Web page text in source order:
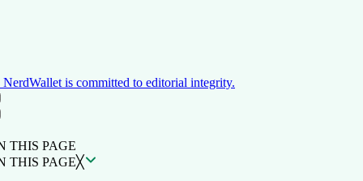
NerdWallet is committed to editorial integrity.
ON THIS PAGE
THIS PAGE
THIS PAGE╳